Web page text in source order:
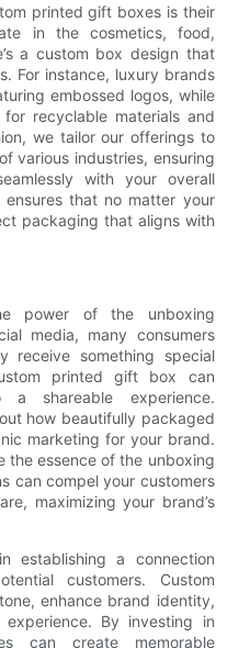
printed gift boxes is their
in the cosmetics, food,
a custom box design that
For instance, luxury brands
embossed logos, while
recyclable materials and
we tailor our offerings to
various industries, ensuring
with your overall
that no matter your
packaging that aligns with
power of the unboxing
media, many consumers
receive something special
printed gift box can
shareable experience.
how beautifully packaged
marketing for your brand.
the essence of the unboxing
can compel your customers
maximizing your brand’s
establishing a connection
customers. Custom
enhance brand identity,
By investing in
can create memorable